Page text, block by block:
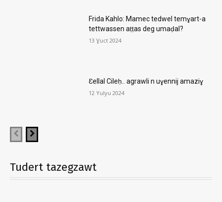
Frida Kahlo: Mamec tedwel temɣart-a
tettwassen aṭṭas deg umaḍal?
13 Ɣuct 2024
Ɛellal Cileḥ.. agrawli n uɣennij amaziɣ
12 Yulyu 2024
Tudert tazegzawt